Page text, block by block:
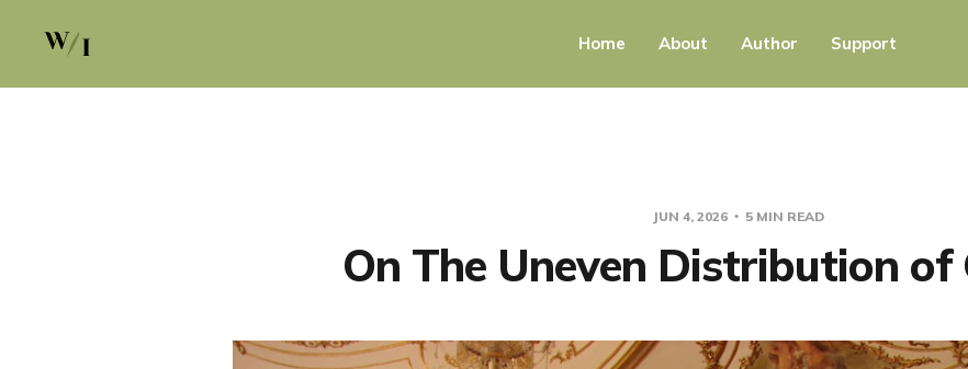
Home About Author Support
JUN 4, 2026 5 MIN READ
On The Uneven Distribution of